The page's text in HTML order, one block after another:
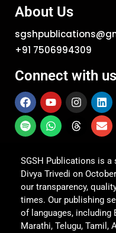
About Us
+91 7506994309
Connect with us
SGSH Publications is a
Divya Trivedi on
our transparency,
times. Our publishing
of languages, including
Marathi, Telugu, Tamil,